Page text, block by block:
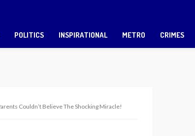
POLITICS INSPIRATIONAL METRO CRIMES
Couldn’t Believe The Shocking Miracle!